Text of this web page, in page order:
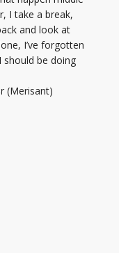
I take a break,
and look at
I’ve forgotten
be doing
(Merisant)